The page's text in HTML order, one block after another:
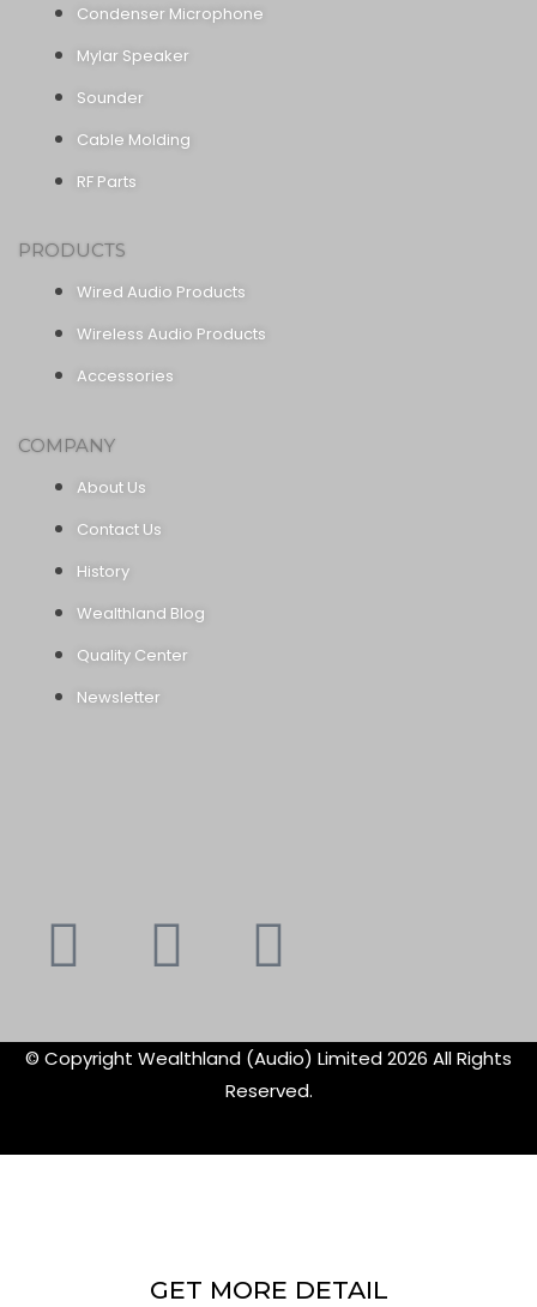
Condenser Microphone
Mylar Speaker
Sounder
Cable Molding
RF Parts
PRODUCTS
Wired Audio Products
Wireless Audio Products
Accessories
COMPANY
About Us
Contact Us
History
Wealthland Blog
Quality Center
Newsletter
Youtube
Instagram
© Copyright Wealthland (Audio) Limited 2026 All Rights
Reserved.
GET MORE DETAIL